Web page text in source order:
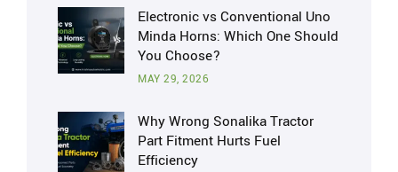
Electronic vs Conventional Uno
Minda Horns: Which One Should
You Choose?
MAY 29, 2026
Why Wrong Sonalika Tractor
Part Fitment Hurts Fuel
Efficiency